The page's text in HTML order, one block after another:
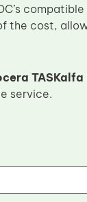
the cost,
TASKalfa
service.